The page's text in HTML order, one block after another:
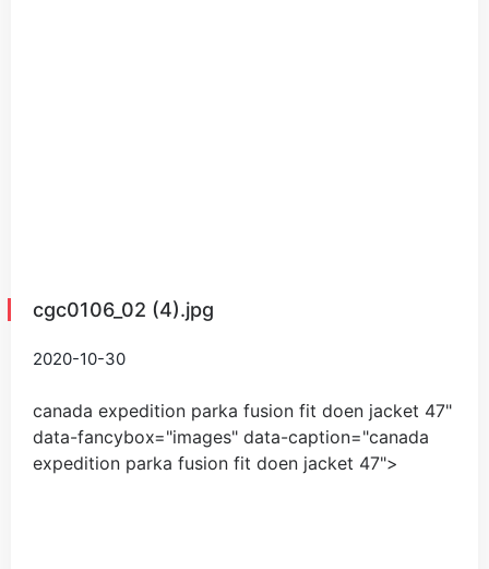
cgc0106_02 (4).jpg
2020-10-30
canada expedition parka fusion fit doen jacket 47"
data-fancybox="images" data-caption="canada
expedition parka fusion fit doen jacket 47">